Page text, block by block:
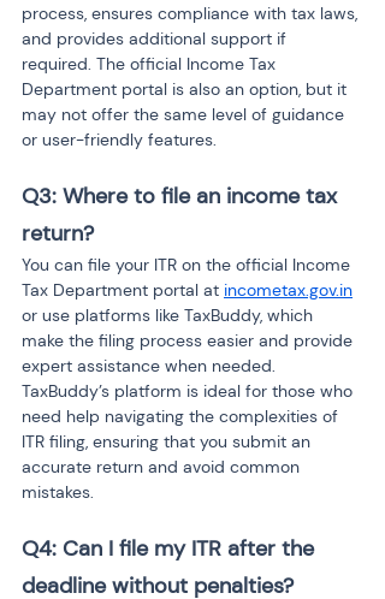
process, ensures compliance with tax laws,
and provides additional support if
required. The official Income Tax
Department portal is also an option, but it
may not offer the same level of guidance
or user-friendly features.
Q3: Where to file an income tax
return?
You can file your ITR on the official Income
Tax Department portal at incometax.gov.in
or use platforms like TaxBuddy, which
make the filing process easier and provide
expert assistance when needed.
TaxBuddy’s platform is ideal for those who
need help navigating the complexities of
ITR filing, ensuring that you submit an
accurate return and avoid common
mistakes.
Q4: Can I file my ITR after the
deadline without penalties?